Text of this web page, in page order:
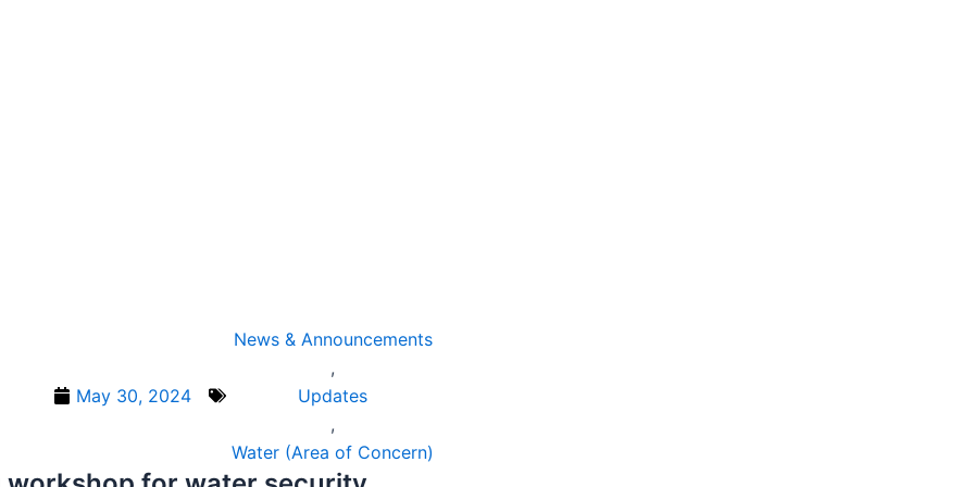
May 30, 2024
News & Announcements
,
Updates
,
Water (Area of Concern)